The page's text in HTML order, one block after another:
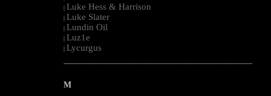
| Luke Hess & Harrison
| Luke Slater
| Lundin Oil
| Luz1e
| Lycurgus
--------------------------------------------------------------------------------------------------------
M